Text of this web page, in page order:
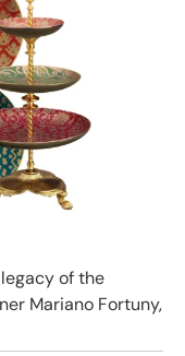
of the
Mariano Fortuny,